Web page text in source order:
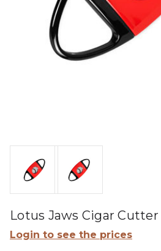
Lotus Jaws Cigar
Login to see the prices